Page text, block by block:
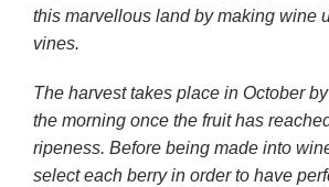
this marvellous land by making wine
vines.
The harvest takes place in October
the morning once the fruit has
ripeness. Before being made into
select each berry in order to have